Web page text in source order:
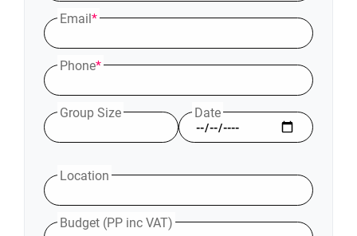
Email*
Phone*
Group Size Date
Location
Budget (PP inc VAT)